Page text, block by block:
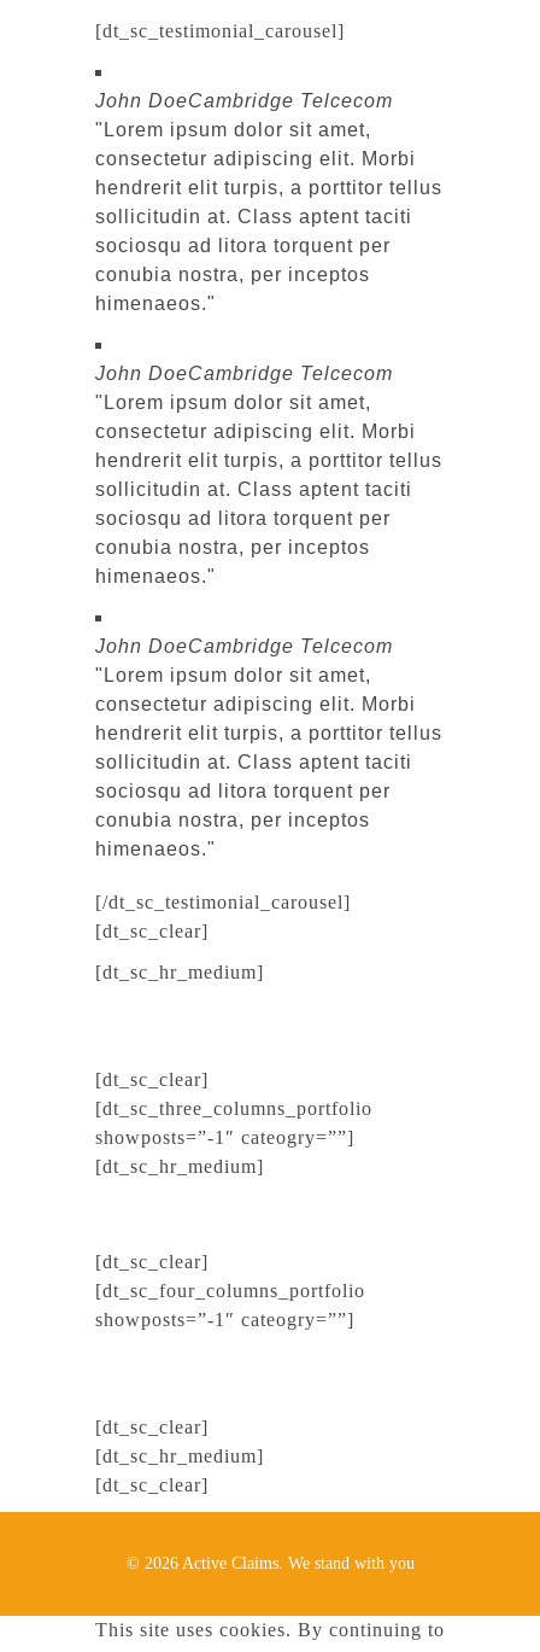
[dt_sc_testimonial_carousel]
John DoeCambridge Telcecom
Lorem ipsum dolor sit amet,
consectetur adipiscing elit. Morbi
hendrerit elit turpis, a porttitor tellus
sollicitudin at. Class aptent taciti
sociosqu ad litora torquent per
conubia nostra, per inceptos
himenaeos.
John DoeCambridge Telcecom
Lorem ipsum dolor sit amet,
consectetur adipiscing elit. Morbi
hendrerit elit turpis, a porttitor tellus
sollicitudin at. Class aptent taciti
sociosqu ad litora torquent per
conubia nostra, per inceptos
himenaeos.
John DoeCambridge Telcecom
Lorem ipsum dolor sit amet,
consectetur adipiscing elit. Morbi
hendrerit elit turpis, a porttitor tellus
sollicitudin at. Class aptent taciti
sociosqu ad litora torquent per
conubia nostra, per inceptos
himenaeos.
[/dt_sc_testimonial_carousel]
[dt_sc_clear]
[dt_sc_hr_medium]
[dt_sc_clear]
[dt_sc_three_columns_portfolio
showposts=”-1″ cateogry=””]
[dt_sc_hr_medium]
[dt_sc_clear]
[dt_sc_four_columns_portfolio
showposts=”-1″ cateogry=””]
[dt_sc_clear]
[dt_sc_hr_medium]
[dt_sc_clear]
© 2026 Active Claims. We stand with you
This site uses cookies. By continuing to